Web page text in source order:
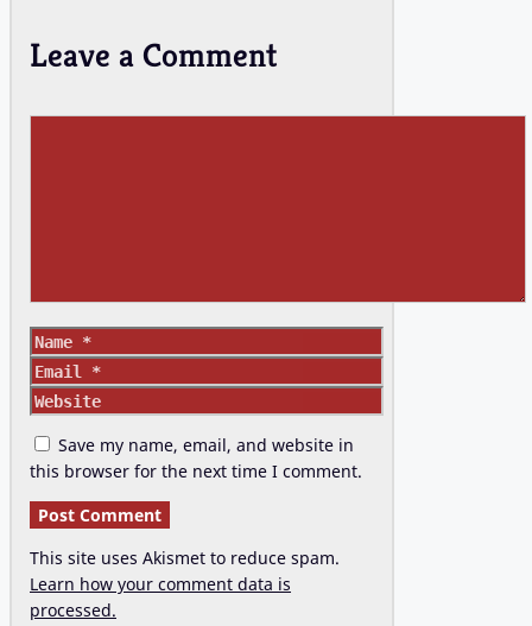
Leave a Comment
Name
Email
Website
Save my name, email, and website in
this browser for the next time I comment.
This site uses Akismet to reduce spam.
Learn how your comment data is
processed.